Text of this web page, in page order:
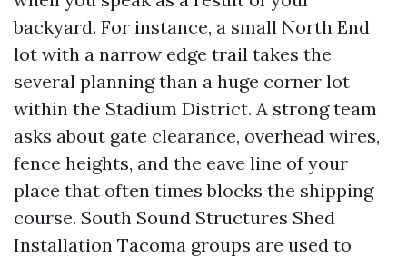
backyard. For instance, a small North End
lot with a narrow edge trail takes the
several planning than a huge corner lot
within the Stadium District. A strong team
asks about gate clearance, overhead wires,
fence heights, and the eave line of your
place that often times blocks the shipping
course. South Sound Structures Shed
Installation Tacoma groups are used to